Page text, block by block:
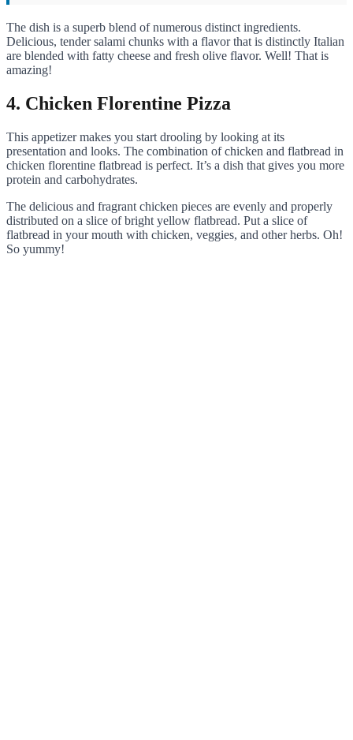
The dish is a superb blend of numerous distinct ingredients.
Delicious, tender salami chunks with a flavor that is distinctly Italian
are blended with fatty cheese and fresh olive flavor. Well! That is
amazing!
4. Chicken Florentine Pizza
This appetizer makes you start drooling by looking at its
presentation and looks. The combination of chicken and flatbread in
chicken florentine flatbread is perfect. It’s a dish that gives you more
protein and carbohydrates.
The delicious and fragrant chicken pieces are evenly and properly
distributed on a slice of bright yellow flatbread. Put a slice of
flatbread in your mouth with chicken, veggies, and other herbs. Oh!
So yummy!